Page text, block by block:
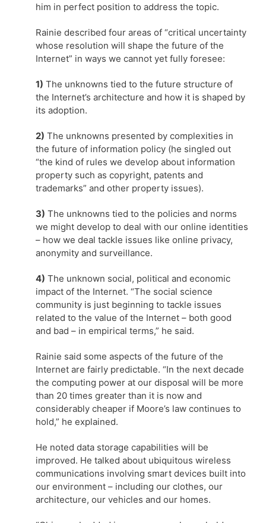
him in perfect position to address the topic.
Rainie described four areas of “critical uncertainty
whose resolution will shape the future of the
Internet” in ways we cannot yet fully foresee:
1) The unknowns tied to the future structure of
the Internet’s architecture and how it is shaped by
its adoption.
2) The unknowns presented by complexities in
the future of information policy (he singled out
“the kind of rules we develop about information
property such as copyright, patents and
trademarks” and other property issues).
3) The unknowns tied to the policies and norms
we might develop to deal with our online identities
– how we deal tackle issues like online privacy,
anonymity and surveillance.
4) The unknown social, political and economic
impact of the Internet. “The social science
community is just beginning to tackle issues
related to the value of the Internet – both good
and bad – in empirical terms,” he said.
Rainie said some aspects of the future of the
Internet are fairly predictable. “In the next decade
the computing power at our disposal will be more
than 20 times greater than it is now and
considerably cheaper if Moore’s law continues to
hold,” he explained.
He noted data storage capabilities will be
improved. He talked about ubiquitous wireless
communications involving smart devices built into
our environment – including our clothes, our
architecture, our vehicles and our homes.